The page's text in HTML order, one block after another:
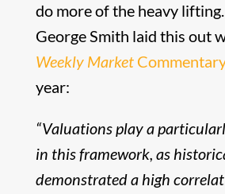
do more of the heavy
George Smith laid this out
Weekly Market
year:
“Valuations play a
in this framework, as
demonstrated a high